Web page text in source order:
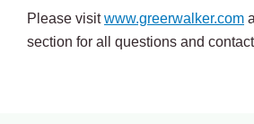
Please visitwww.greerwalker.com
section for all questions and